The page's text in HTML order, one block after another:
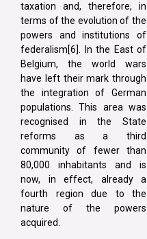
taxation and, therefore, in
terms of the evolution of the
powers and institutions of
federalism[6]. In the East of
Belgium, the world wars
have left their mark through
the integration of German
populations. This area was
recognised in the State
reforms as a third
community of fewer than
80,000 inhabitants and is
now, in effect, already a
fourth region due to the
nature of the powers
acquired.